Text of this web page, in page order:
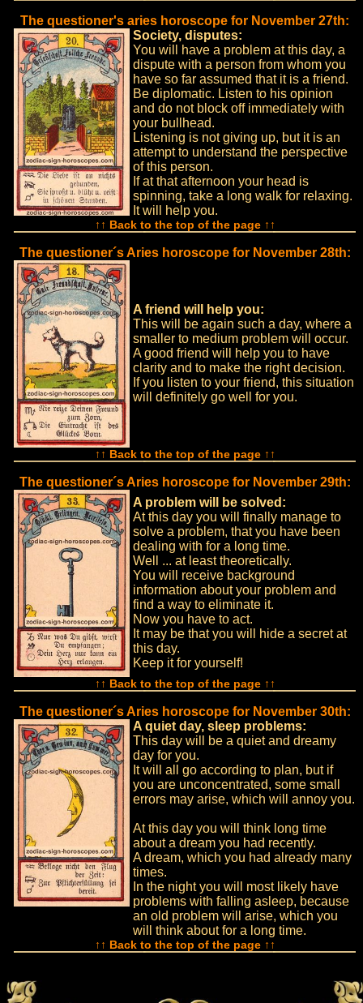
The questioner's aries horoscope for November 27th:
Society, disputes:
You will have a problem at this day, a
dispute with a person from whom you
have so far assumed that it is a friend.
Be diplomatic. Listen to his opinion
and do not block off immediately with
your bullhead.
Listening is not giving up, but it is an
attempt to understand the perspective
of this person.
If at that afternoon your head is
spinning, take a long walk for relaxing.
It will help you.
↑↑ Back to the top of the page ↑↑
The questioner´s Aries horoscope for November 28th:
A friend will help you:
This will be again such a day, where a
smaller to medium problem will occur.
A good friend will help you to have
clarity and to make the right decision.
If you listen to your friend, this situation
will definitely go well for you.
↑↑ Back to the top of the page ↑↑
The questioner´s Aries horoscope for November 29th:
A problem will be solved:
At this day you will finally manage to
solve a problem, that you have been
dealing with for a long time.
Well ... at least theoretically.
You will receive background
information about your problem and
find a way to eliminate it.
Now you have to act.
It may be that you will hide a secret at
this day.
Keep it for yourself!
↑↑ Back to the top of the page ↑↑
The questioner´s Aries horoscope for November 30th:
A quiet day, sleep problems:
This day will be a quiet and dreamy
day for you.
It will all go according to plan, but if
you are unconcentrated, some small
errors may arise, which will annoy you.
At this day you will think long time
about a dream you had recently.
A dream, which you had already many
times.
In the night you will most likely have
problems with falling asleep, because
an old problem will arise, which you
will think about for a long time.
↑↑ Back to the top of the page ↑↑